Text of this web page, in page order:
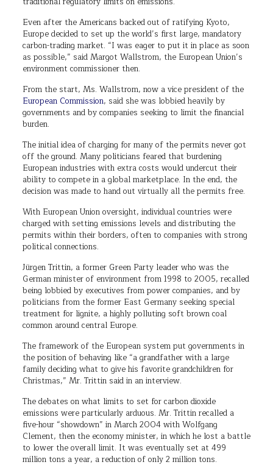
Even after the Americans backed out of ratifying Kyoto,
Europe decided to set up the world’s first large, mandatory
carbon-trading market. “I was eager to put it in place as soon
as possible,” said Margot Wallstrom, the European Union’s
environment commissioner then.
From the start, Ms. Wallstrom, now a vice president of the
European Commission, said she was lobbied heavily by
governments and by companies seeking to limit the financial
burden.
The initial idea of charging for many of the permits never got
off the ground. Many politicians feared that burdening
European industries with extra costs would undercut their
ability to compete in a global marketplace. In the end, the
decision was made to hand out virtually all the permits free.
With European Union oversight, individual countries were
charged with setting emissions levels and distributing the
permits within their borders, often to companies with strong
political connections.
Jürgen Trittin, a former Green Party leader who was the
German minister of environment from 1998 to 2005, recalled
being lobbied by executives from power companies, and by
politicians from the former East Germany seeking special
treatment for lignite, a highly polluting soft brown coal
common around central Europe.
The framework of the European system put governments in
the position of behaving like “a grandfather with a large
family deciding what to give his favorite grandchildren for
Christmas,” Mr. Trittin said in an interview.
The debates on what limits to set for carbon dioxide
emissions were particularly arduous. Mr. Trittin recalled a
five-hour “showdown” in March 2004 with Wolfgang
Clement, then the economy minister, in which he lost a battle
to lower the overall limit. It was eventually set at 499
million tons a year, a reduction of only 2 million tons.